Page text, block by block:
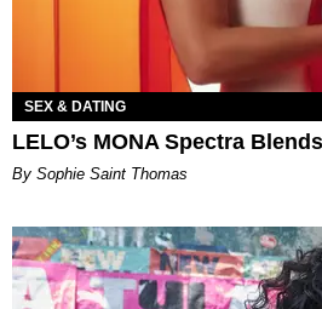
SEX & DATING
LELO’s MONA Spectra
By Sophie Saint Thomas